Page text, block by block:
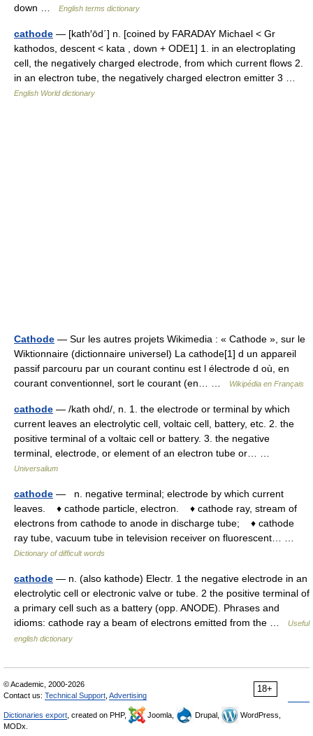
down …
English terms dictionary
cathode — [kath′ōd΄] n. [coined by FARADAY Michael < Gr
kathodos, descent < kata , down + ODE1] 1. in an electroplating
cell, the negatively charged electrode, from which current flows 2.
in an electron tube, the negatively charged electron emitter 3 …
English World dictionary
Cathode — Sur les autres projets Wikimedia : « Cathode », sur le
Wiktionnaire (dictionnaire universel) La cathode[1] d un appareil
passif parcouru par un courant continu est l électrode d où, en
courant conventionnel, sort le courant (en… …
Wikipédia en Français
cathode — /kath ohd/, n. 1. the electrode or terminal by which
current leaves an electrolytic cell, voltaic cell, battery, etc. 2. the
positive terminal of a voltaic cell or battery. 3. the negative
terminal, electrode, or element of an electron tube or… …
Universalium
cathode — n. negative terminal; electrode by which current
leaves. ♦ cathode particle, electron. ♦ cathode ray, stream of
electrons from cathode to anode in discharge tube; ♦ cathode
ray tube, vacuum tube in television receiver on fluorescent… …
Dictionary of difficult words
cathode — n. (also kathode) Electr. 1 the negative electrode in an
electrolytic cell or electronic valve or tube. 2 the positive terminal of
a primary cell such as a battery (opp. ANODE). Phrases and
idioms: cathode ray a beam of electrons emitted from the …
Useful
english dictionary
18+
© Academic, 2000-2026
Contact us: Technical Support Advertising
Dictionaries export , created on PHP, Joomla, Drupal,
WordPress,
MODx.